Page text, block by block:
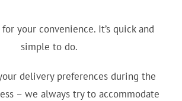
your convenience. It’s quick and
simple to do.
delivery preferences during the
– we always try to accommodate